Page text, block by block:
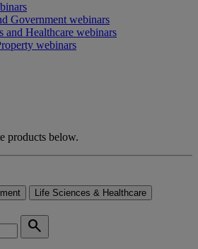
Government webinars
and Healthcare webinars
webinars
products below.
Life Sciences & Healthcare
search